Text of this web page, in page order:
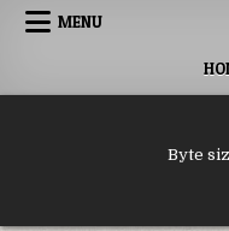
Skip to content
MENU
Byte